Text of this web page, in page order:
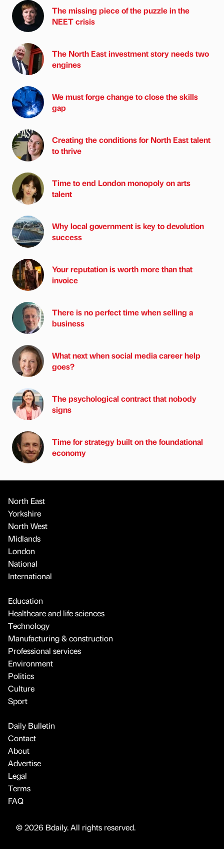
The missing piece of the puzzle in the
NEET crisis
The North East investment story needs two
engines
We must forge change to close the skills
gap
Creating the conditions for North East talent
to thrive
Time to end London monopoly on arts
talent
Why local government is key to devolution
success
Your reputation is worth more than that
invoice
There is no perfect time when selling a
business
What next when social media career help
goes?
The psychological contract that nobody
signs
Time for strategy built on the foundational
economy
North East
Yorkshire
North West
Midlands
London
National
International
Education
Healthcare and life sciences
Technology
Manufacturing & construction
Professional services
Environment
Politics
Culture
Sport
Daily Bulletin
Contact
About
Advertise
Legal
Terms
FAQ
© 2026 Bdaily. All rights reserved.